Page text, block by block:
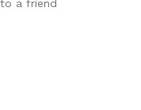
a friend